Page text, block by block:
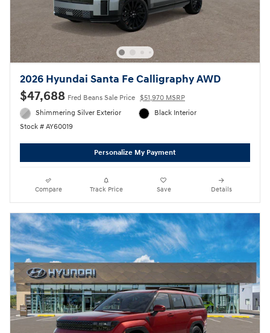
2026 Hyundai Santa Fe Calligraphy AWD
$47,688 Fred Beans Sale Price $51,970 MSRP
Shimmering Silver Exterior
Stock # AY60019
Black Interior
Personalize My Payment
Compare Track Price Save Details